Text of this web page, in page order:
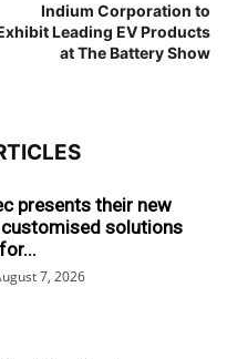
Indium Corporation to
Leading EV Products
at The Battery Show
presents their new
solutions
7, 2026